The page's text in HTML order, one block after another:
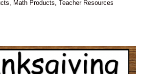
Math Products ,Teacher Resources